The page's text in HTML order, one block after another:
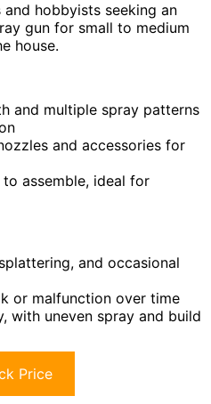
and hobbyists seeking an
gun for small to medium
house.
and multiple spray patterns
and accessories for
assemble, ideal for
and occasional
or malfunction over time
with uneven spray and build
Price